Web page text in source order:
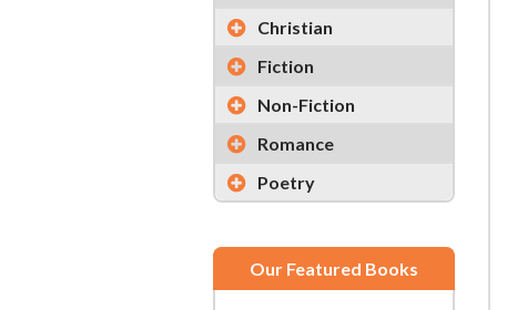
Christian
Fiction
Non-Fiction
Romance
Poetry
Our Featured Books